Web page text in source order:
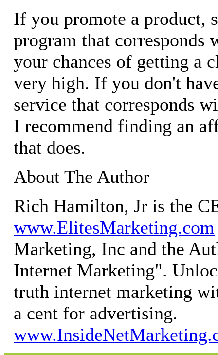
If you promote a product,
program that corresponds
your chances of getting a
very high. If you don't
service that corresponds
I recommend finding an
that does.
About The Author
Rich Hamilton, Jr is the
www.ElitesMarketing.com
Marketing, Inc and the
Internet Marketing".
truth internet marketing
a cent for advertising.